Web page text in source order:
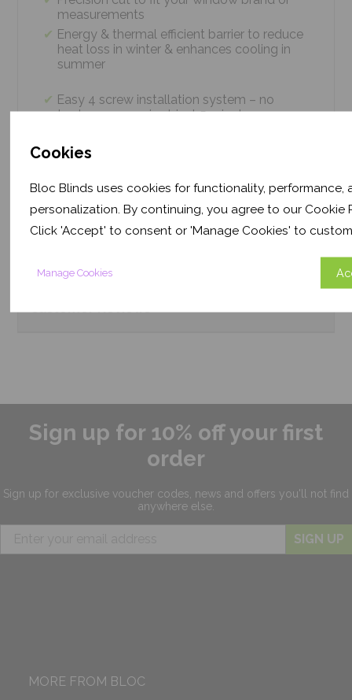
Cookies
Bloc Blinds uses cookies for functionality, performance,
personalization. By continuing, you agree to our Cookie
Click 'Accept' to consent or 'Manage Cookies' to
Manage Cookies
measurements
Energy & thermal efficient barrier to reduce
heat loss in winter & enhances cooling in
summer
Easy 4 screw installation system – no
tradesmen required, just 5 minutes
control. Proven energy saving of up to 43%
ProductInformation
Sign up for 10% off your first
order
Sign up for exclusive voucher codes, news and offers you'll not find
anywhere else.
SIGN UP
MORE FROM BLOC